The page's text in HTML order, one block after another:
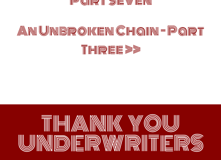
An Unbroken Chain – Part
Three
THANK YOU
UNDERWRITERS